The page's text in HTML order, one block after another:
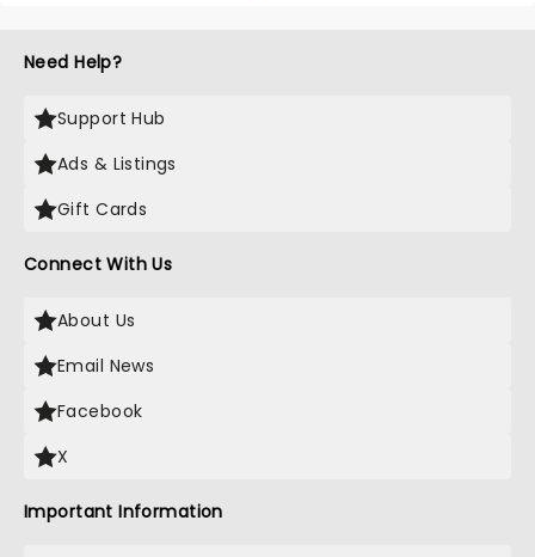
Need Help?
Support Hub
Ads & Listings
Gift Cards
Connect With Us
About Us
Email News
Facebook
X
Important Information